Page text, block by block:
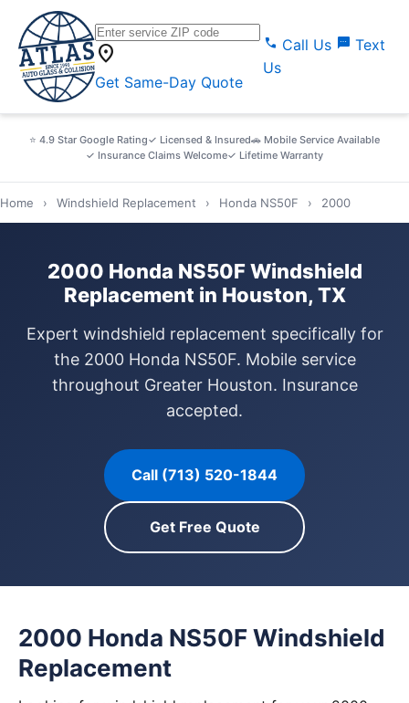
location_on
Get Same-Day Quote
call Call Us sms Text
Us
⭐ 4.9 Star Google Rating✓ Licensed & Insured🚗 Mobile Service Available
✓ Insurance Claims Welcome✓ Lifetime Warranty
Home › Windshield Replacement › Honda NS50F › 2000
2000 Honda NS50F Windshield
Replacement in Houston, TX
Expert windshield replacement specifically for
the 2000 Honda NS50F. Mobile service
throughout Greater Houston. Insurance
accepted.
Call (713) 520-1844
Get Free Quote
2000 Honda NS50F Windshield
Replacement